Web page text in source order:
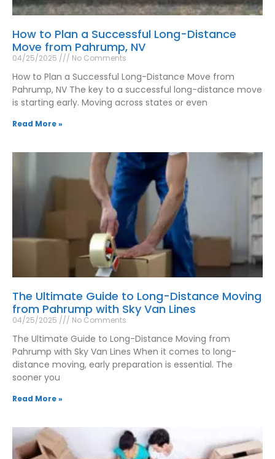
How to Plan a Successful Long-Distance
Move from Pahrump, NV
04/25/2025 No Comments
How to Plan a Successful Long-Distance Move from
Pahrump, NV The key to a successful long-distance move
is starting early. Moving across states or even
Read More »
The Ultimate Guide to Long-Distance Moving
from Pahrump with Sky Van Lines
04/25/2025 No Comments
The Ultimate Guide to Long-Distance Moving from
Pahrump with Sky Van Lines When it comes to long-
distance moving, early preparation is essential. The
sooner you
Read More »